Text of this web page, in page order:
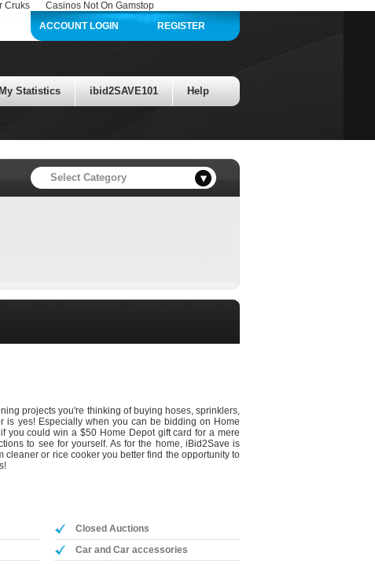
Cruks Casinos Not On Gamstop
of Dollars in prize value is up for grabs!
ACCOUNT LOGIN REGISTER
My Statistics ibid2SAVE101 Help
Select Category
projects you're thinking of buying hoses, sprinklers,
is yes! Especially when you can be bidding on Home
you could win a $50 Home Depot gift card for a mere
to see for yourself. As for the home, iBid2Save is
or rice cooker you better find the opportunity to
Closed Auctions
Car and Car accessories